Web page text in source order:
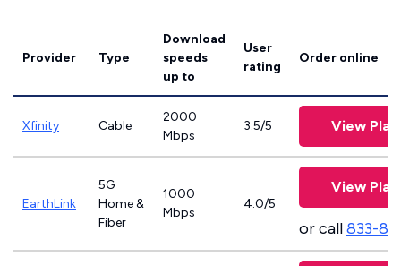
Provider Type
Download
speeds
up to
User
rating
Order online
Xfinity Cable
2000
Mbps
3.5/5 View
EarthLink
5G
Home &
Fiber
1000
Mbps
4.0/5
View
or call833-